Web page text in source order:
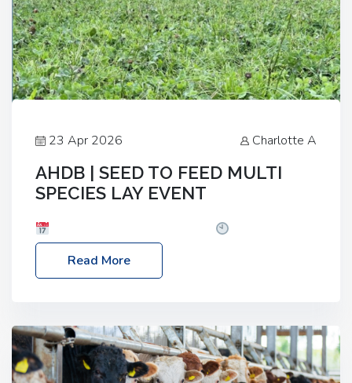
23 Apr 2026 Charlotte A
AHDB | SEED TO FEED MULTI
SPECIES LAY EVENT
– 2:30pm
Location: FarmED, Station Road,
Shipton-under-Wychwood, Oxfordshire OX7 6BJ If
livestock system, join one of our upcoming events…
Read More